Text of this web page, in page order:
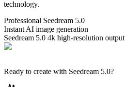
technology.
Professional Seedream 5.0
Instant AI image generation
Seedream 5.0 4k high-resolution output
Ready to create with Seedream 5.0?